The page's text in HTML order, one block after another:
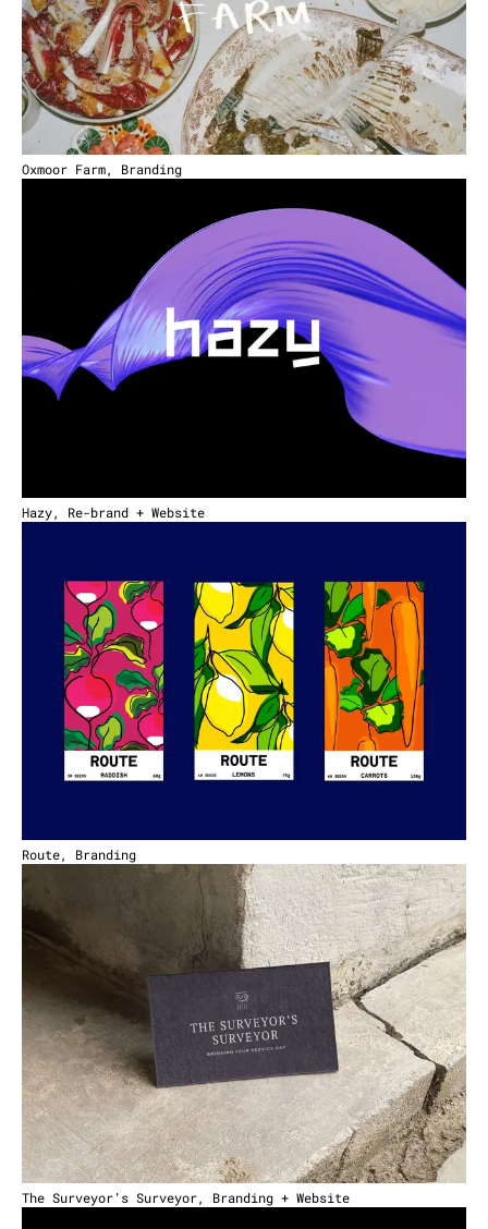
Oxmoor Farm, Branding
Hazy, Re-brand + Website
Route, Branding
The Surveyor’s Surveyor, Branding + Website